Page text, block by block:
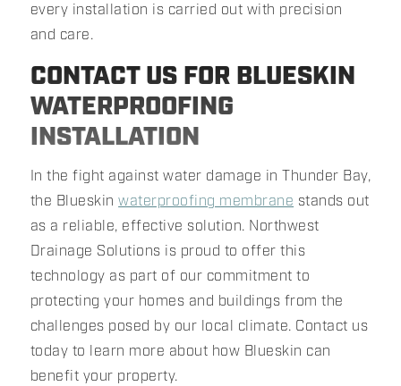
every installation is carried out with precision
and care.
CONTACT US FOR BLUESKIN
WATERPROOFING
INSTALLATION
In the fight against water damage in Thunder Bay,
the Blueskinwaterproofing membrane stands out
as a reliable, effective solution. Northwest
Drainage Solutions is proud to offer this
technology as part of our commitment to
protecting your homes and buildings from the
challenges posed by our local climate. Contact us
today to learn more about how Blueskin can
benefit your property.